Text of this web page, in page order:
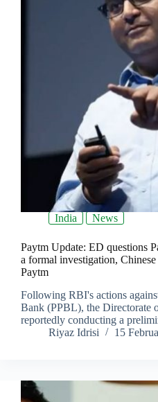
India News
Paytm Update: ED questions
a formal investigation,
Paytm
Following RBI's actions
Bank (PPBL), the Directorate
reportedly conducting a
Riyaz Idrisi
15